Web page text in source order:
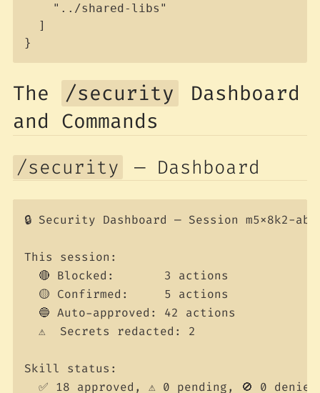
    "../shared-libs"
  ]
}
The /security
Dashboard
and Commands
/security — Dashboard
🔒 Security Dashboard — Session m5x8k2-
This session:
  🔴 Blocked:       3 actions
  🟡 Confirmed:     5 actions
  🔵 Auto-approved: 42 actions
  ⚠️  Secrets redacted: 2
Skill status:
  ✅ 18 approved, ⚠️ 0 pending, 🚫 0 denied